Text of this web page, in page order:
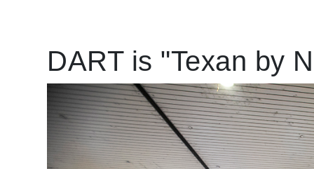
DART is "Texan by